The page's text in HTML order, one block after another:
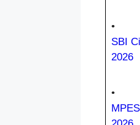
•
SBI
2026
•